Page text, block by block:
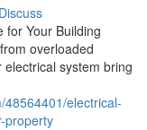
Discuss
for Your Building
overloaded
system bring
electrical-
property